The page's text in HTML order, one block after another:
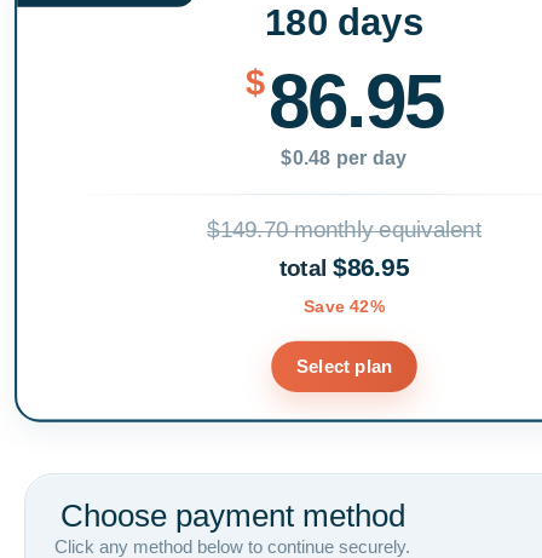
180 days
$86.95
$0.48 per day
$149.70 monthly equivalent
total$86.95
Save 42%
Select plan
Choose payment method
Click any method below to continue securely.